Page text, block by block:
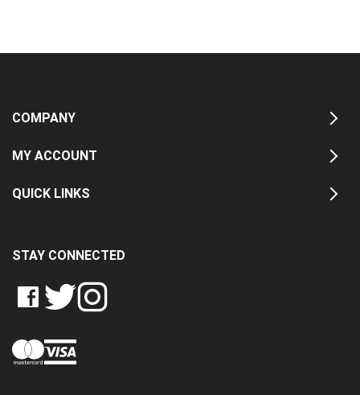
COMPANY
MY ACCOUNT
QUICK LINKS
STAY CONNECTED
LIKE
CRASH
LTD
ON
FOLLOW
CRASH
LTD
ON
FOLLOW
CRASH
LTD
ON